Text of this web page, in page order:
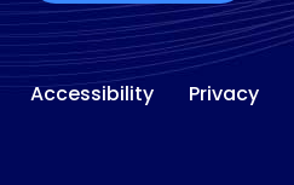
Accessibility Privacy